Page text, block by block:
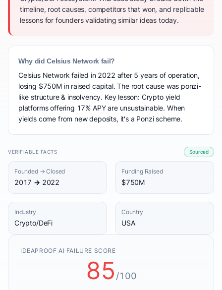
timeline, root causes, competitors that won, and replicable
lessons for founders validating similar ideas today.
Why did Celsius Network fail?
Celsius Network failed in 2022 after 5 years of operation,
losing $750M in raised capital. The root cause was ponzi-
like structure & insolvency. Key lesson: Crypto yield
platforms offering 17% APY are unsustainable. When
yields come from new deposits, it's a Ponzi scheme.
VERIFIABLE FACTS Sourced
Founded → Closed
2017 → 2022
Funding Raised
$750M
Industry
Crypto/DeFi
Country
USA
IDEAPROOF AI FAILURE SCORE
85 /100